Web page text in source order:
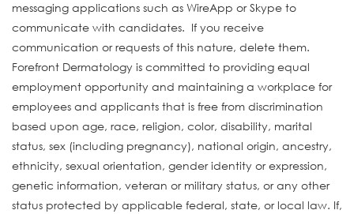
messaging applications such as WireApp or Skype to
communicate with candidates. If you receive
communication or requests of this nature, delete them.
Forefront Dermatology is committed to providing equal
employment opportunity and maintaining a workplace for
employees and applicants that is free from discrimination
based upon age, race, religion, color, disability, marital
status, sex (including pregnancy), national origin, ancestry,
ethnicity, sexual orientation, gender identity or expression,
genetic information, veteran or military status, or any other
status protected by applicable federal, state, or local law. If,